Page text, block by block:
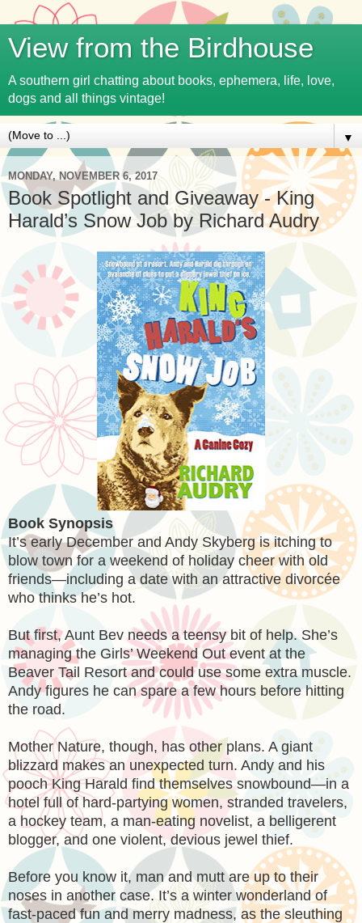
View from the Birdhouse
A southern girl chatting about books, ephemera, life, love,
dogs and all things vintage!
▼
MONDAY, NOVEMBER 6, 2017
Book Spotlight and Giveaway - King
Harald’s Snow Job by Richard Audry
Book Synopsis
It’s early December and Andy Skyberg is itching to
blow town for a weekend of holiday cheer with old
friends—including a date with an attractive divorcée
who thinks he’s hot.
But first, Aunt Bev needs a teensy bit of help. She’s
managing the Girls’ Weekend Out event at the
Beaver Tail Resort and could use some extra muscle.
Andy figures he can spare a few hours before hitting
the road.
Mother Nature, though, has other plans. A giant
blizzard makes an unexpected turn. Andy and his
pooch King Harald find themselves snowbound—in a
hotel full of hard-partying women, stranded travelers,
a hockey team, a man-eating novelist, a belligerent
blogger, and one violent, devious jewel thief.
Before you know it, man and mutt are up to their
noses in another case. It’s a winter wonderland of
fast-paced fun and merry madness, as the sleuthing